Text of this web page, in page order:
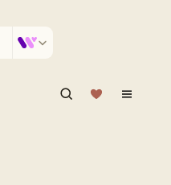
Which Central Otago venues sleep 90 on site?